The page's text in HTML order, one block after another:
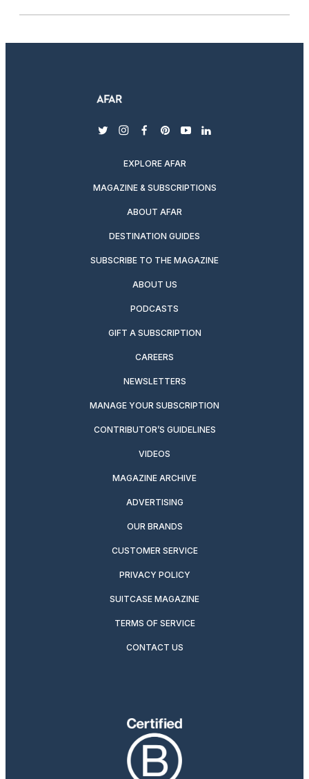
twitterinstagram
facebook
pinterest
youtubelinkedin
EXPLORE AFAR
MAGAZINE & SUBSCRIPTIONS
ABOUT AFAR
DESTINATION GUIDES
SUBSCRIBE TO THE MAGAZINE
ABOUT US
PODCASTS
GIFT A SUBSCRIPTION
CAREERS
NEWSLETTERS
MANAGE YOUR SUBSCRIPTION
CONTRIBUTOR’S GUIDELINES
VIDEOS
MAGAZINE ARCHIVE
ADVERTISING
OUR BRANDS
CUSTOMER SERVICE
PRIVACY POLICY
SUITCASE MAGAZINE
TERMS OF SERVICE
CONTACT US